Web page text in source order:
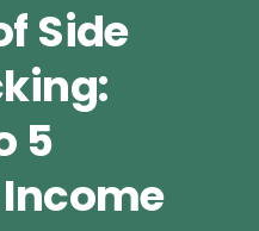
Side
5